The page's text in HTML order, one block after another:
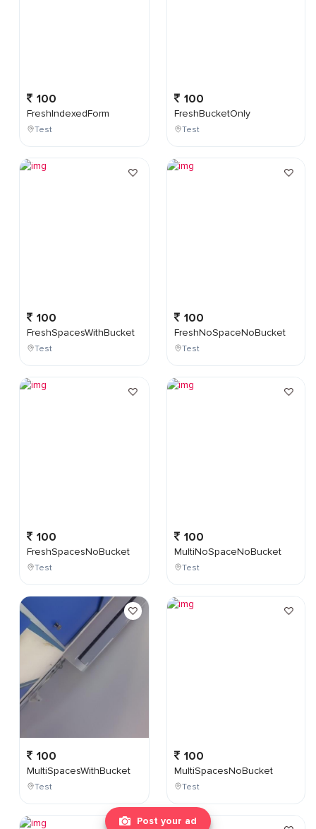
Post your ad
100
FreshIndexedForm
Test
100
FreshSpacesWithBucket
Test
100
FreshSpacesNoBucket
Test
100
MultiSpacesWithBucket
Test
100
FreshBucketOnly
Test
100
FreshNoSpaceNoBucket
Test
100
MultiNoSpaceNoBucket
Test
100
MultiSpacesNoBucket
Test